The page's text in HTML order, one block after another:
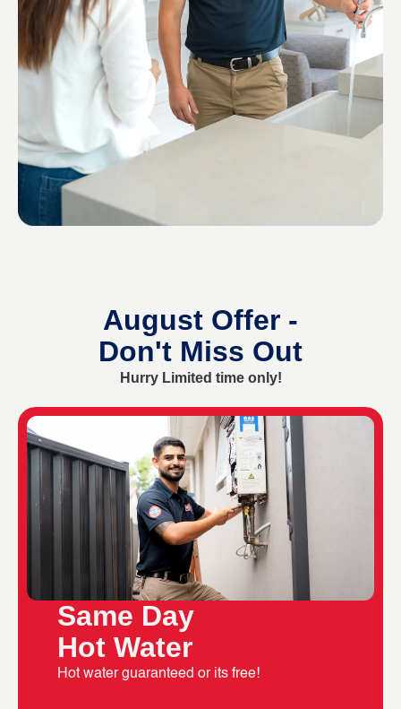
August Offer -
Don't Miss Out
Hurry Limited time only!
Same Day
Hot Water
Hot water guaranteed or its free!